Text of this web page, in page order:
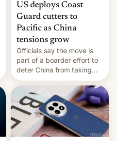
US deploys Coast
Guard cutters to
Pacific as China
tensions grow
Officials say the move is
part of a boarder effort to
deter China from taking
military action in the South
China Sea.